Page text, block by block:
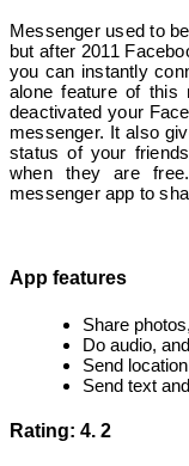
Messenger used to
but after 2011
you can instantly
alone feature of
deactivated your
messenger. It also
status of your
when they are
messenger app to
App features
Share
Do audio,
Send
Send text
Rating: 4. 2